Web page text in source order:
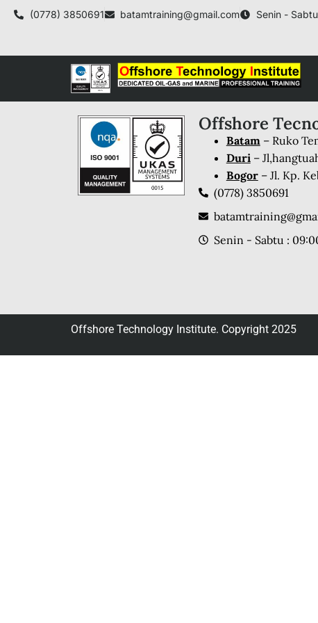
(0778) 3850691 batamtraining@gmail.com Senin -
Offshore
Batam– Ruko
Duri–
Bogor– Jl. Kp.
(0778) 3850691
Senin - Sabtu :
Offshore Technology Institute. Copyright 2025